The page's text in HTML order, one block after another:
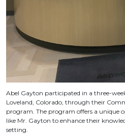
Abel Gayton participated in a three-
Loveland, Colorado, through their
program. The program offers a unique
like Mr. Gayton to enhance their
setting.